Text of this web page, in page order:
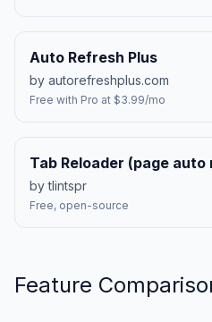
Auto Refresh Plus
by autorefreshplus.com
Free with Pro at $3.99/mo
Tab Reloader (page
by tlintspr
Free, open-source
Feature